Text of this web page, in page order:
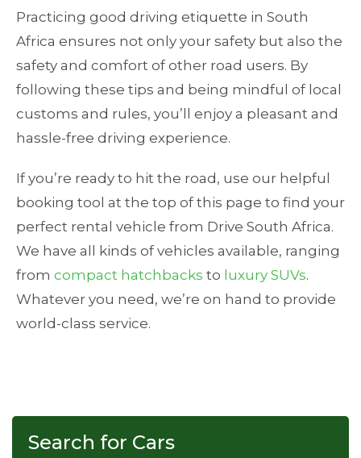
Search for Cars
Practicing good driving etiquette in South
Africa ensures not only your safety but also the
safety and comfort of other road users. By
following these tips and being mindful of local
customs and rules, you’ll enjoy a pleasant and
hassle-free driving experience.
If you’re ready to hit the road, use our helpful
booking tool at the top of this page to find your
perfect rental vehicle from Drive South Africa.
We have all kinds of vehicles available, ranging
from compact hatchbacks to luxury SUVs.
Whatever you need, we’re on hand to provide
world-class service.